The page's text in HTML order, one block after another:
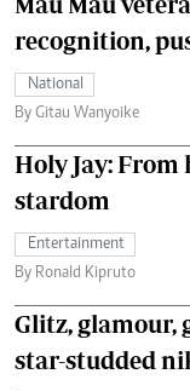
recognition,
National
By Gitau Wanyoike
Holy Jay:
stardom
Entertainment
By Ronald Kipruto
Glitz, glamour,
star-studded